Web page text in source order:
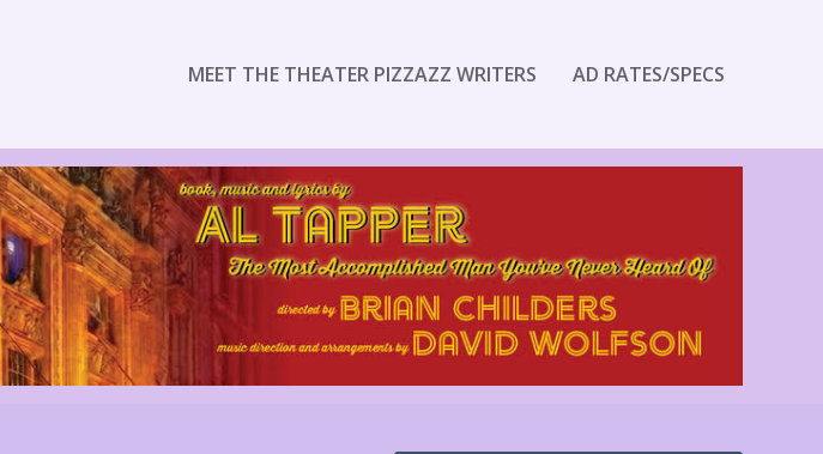
MEET THE THEATER PIZZAZZ WRITERS AD RATES/SPECS